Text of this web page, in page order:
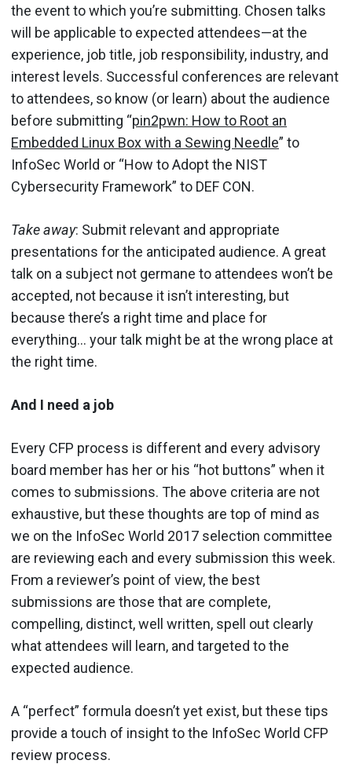
the event to which you’re submitting. Chosen talks
will be applicable to expected attendees—at the
experience, job title, job responsibility, industry, and
interest levels. Successful conferences are relevant
to attendees, so know (or learn) about the audience
before submitting “pin2pwn: How to Root an
Embedded Linux Box with a Sewing Needle” to
InfoSec World or “How to Adopt the NIST
Cybersecurity Framework” to DEF CON.
Take away: Submit relevant and appropriate
presentations for the anticipated audience. A great
talk on a subject not germane to attendees won’t be
accepted, not because it isn’t interesting, but
because there’s a right time and place for
everything… your talk might be at the wrong place at
the right time.
And I need a job
Every CFP process is different and every advisory
board member has her or his “hot buttons” when it
comes to submissions. The above criteria are not
exhaustive, but these thoughts are top of mind as
we on the InfoSec World 2017 selection committee
are reviewing each and every submission this week.
From a reviewer’s point of view, the best
submissions are those that are complete,
compelling, distinct, well written, spell out clearly
what attendees will learn, and targeted to the
expected audience.
A “perfect” formula doesn’t yet exist, but these tips
provide a touch of insight to the InfoSec World CFP
review process.